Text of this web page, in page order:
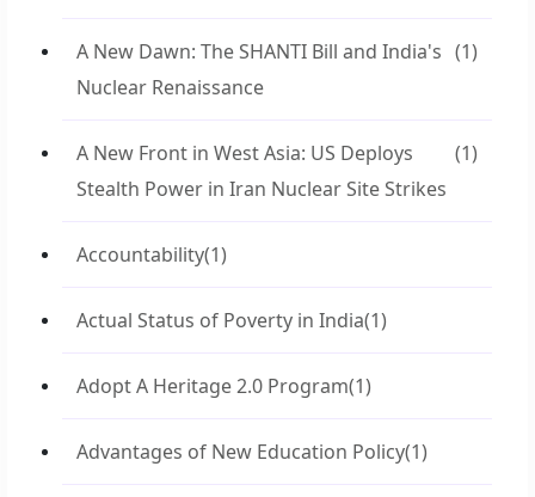
A New Dawn: The SHANTI Bill and India's
Nuclear Renaissance
(1)
A New Front in West Asia: US Deploys
Stealth Power in Iran Nuclear Site Strikes
(1)
Accountability(1)
Actual Status of Poverty in India(1)
Adopt A Heritage 2.0 Program(1)
Advantages of New Education Policy(1)